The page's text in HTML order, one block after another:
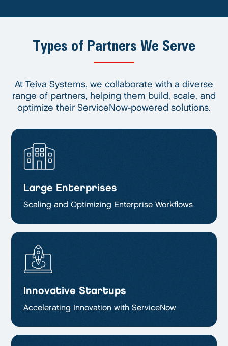
Types of Partners We Serve
At Teiva Systems, we collaborate with a diverse
range of partners, helping them build, scale, and
optimize their ServiceNow-powered solutions.
Large Enterprises
Scaling and Optimizing Enterprise Workflows
Innovative Startups
Accelerating Innovation with ServiceNow